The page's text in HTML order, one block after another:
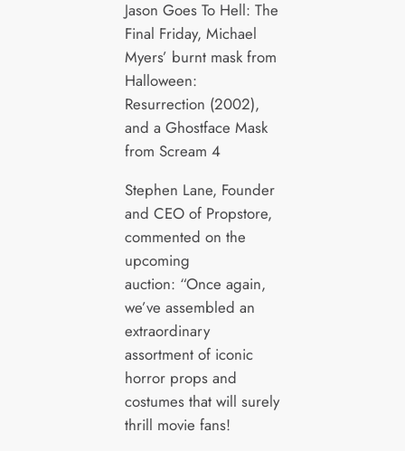
Jason Goes To Hell: The
Final Friday, Michael
Myers’ burnt mask from
Halloween:
Resurrection (2002),
and a Ghostface Mask
from Scream 4
Stephen Lane, Founder
and CEO of Propstore,
commented on the
upcoming
auction: “Once again,
we’ve assembled an
extraordinary
assortment of iconic
horror props and
costumes that will surely
thrill movie fans!